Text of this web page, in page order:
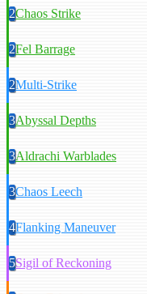
2Chaos Strike
2Fel Barrage
2Multi-Strike
3Abyssal Depths
3Aldrachi Warblades
3Chaos Leech
4Flanking Maneuver
5Sigil of Reckoning